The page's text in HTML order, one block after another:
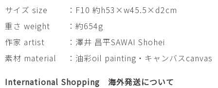
サイズ size
：F10 約h53×w45.5×d2cm
重さ weight
：約654g
作家 artist
：澤井 昌平SAWAI Shohei
素材 material
：油彩oil painting・キャンバスcanvas
International Shopping 海外発送について